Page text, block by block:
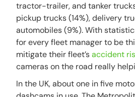
tractor-trailer, and tanker
pickup trucks (14%), delivery
automobiles (9%). With
for every fleet manager to be
mitigate their fleet’saccident
cameras on the road really
In the UK, about one in five